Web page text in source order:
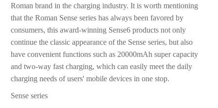
Roman brand in the charging industry. It is worth mentioning
that the Roman Sense series has always been favored by
consumers, this award-winning Sense6 products not only
continue the classic appearance of the Sense series, but also
have convenient functions such as 20000mAh super capacity
and two-way fast charging, which can easily meet the daily
charging needs of users' mobile devices in one stop.
Sense series